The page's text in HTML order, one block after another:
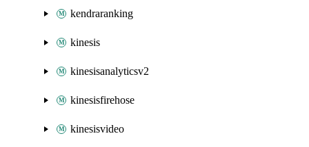
kendraranking
kinesis
kinesisanalyticsv2
kinesisfirehose
kinesisvideo